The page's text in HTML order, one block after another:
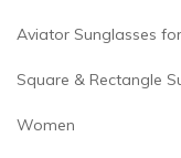
Aviator Sunglasses
Square & Rectangle
Women